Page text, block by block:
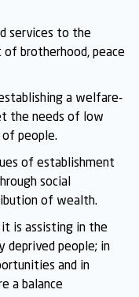
services to the
brotherhood, peace
a welfare-
the needs of low
of people.
of establishment
social
of wealth.
is assisting in the
deprived people; in
and in
a balance